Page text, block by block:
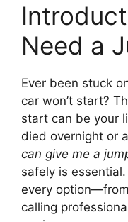
Need a
Ever been stuck
car won’t start?
start can be your
died overnight or
can give me a
safely is
every
calling